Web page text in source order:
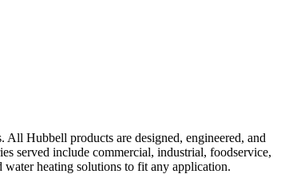
All Hubbell products are designed, engineered, and
served include commercial, industrial, foodservice,
water heating solutions to fit any application.